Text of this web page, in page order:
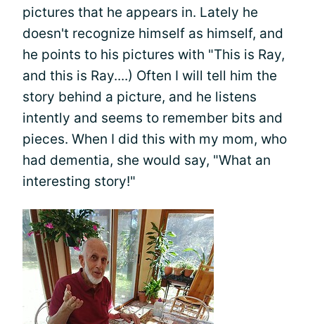
pictures that he appears in. Lately he
doesn't recognize himself as himself, and
he points to his pictures with "This is Ray,
and this is Ray....) Often I will tell him the
story behind a picture, and he listens
intently and seems to remember bits and
pieces. When I did this with my mom, who
had dementia, she would say, "What an
interesting story!"